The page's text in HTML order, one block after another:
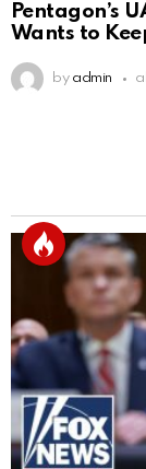
Pentagon’s
Wants to
by admin